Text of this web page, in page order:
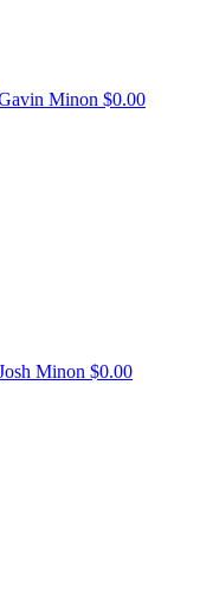
Minon $0.00
Minon $0.00